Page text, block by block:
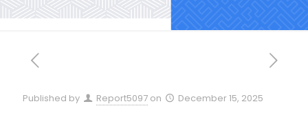
Published by Report5097 on December 15, 2025